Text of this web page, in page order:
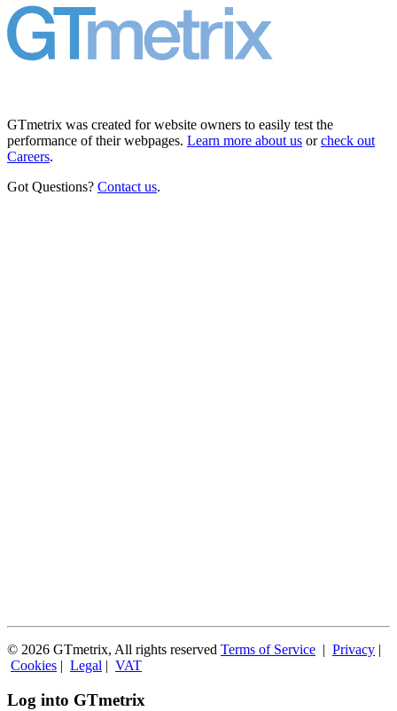
GTmetrix was created for website owners to easily test the
performance of their webpages. Learn more about us orcheck out
Careers.
Got Questions? Contact us.
© 2026 GTmetrix, All rights reserved Terms of Service | Privacy |
Cookies | Legal | VAT
Log into GTmetrix